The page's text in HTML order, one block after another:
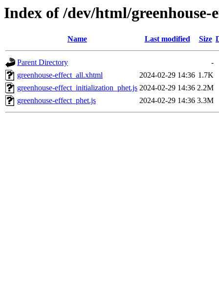
Index of /dev/html/
Name Last modified Size
Parent Directory
-
greenhouse-effect_all.xhtml
2024-02-29 14:36 1.7K
greenhouse-effect_initialization_phet.js 2024-02-29 14:36 2.2M
greenhouse-effect_phet.js
2024-02-29 14:36 3.3M